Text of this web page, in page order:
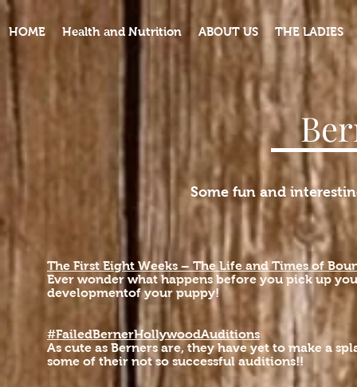
HOME Health and Nutrition ABOUT US THE LADIES
Some fun and
The First Eight Weeks – The Life and Times of
Ever wonder what happens before you pick up
developmentof your puppy!
#FailedBernerHollywoodAuditions
As cute as Berners are, they have yet to make a
some of their not so successful auditions!!